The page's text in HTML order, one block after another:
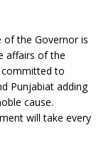
of the Governor is
affairs of the
to
Punjabiat adding
cause.
will take every